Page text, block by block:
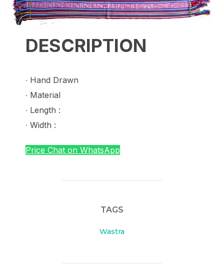
DESCRIPTION
∙ Hand Drawn
∙ Material
∙ Length :
∙ Width :
Price Chat on WhatsApp
TAGS
Wastra